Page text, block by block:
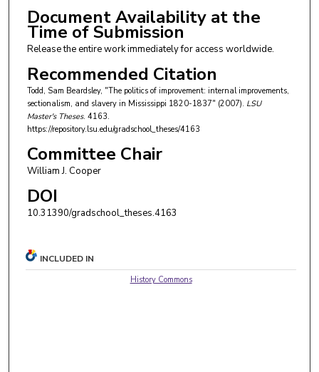
Document Availability at the
Time of Submission
Release the entire work immediately for access worldwide.
Recommended Citation
Todd, Sam Beardsley, "The politics of improvement: internal improvements,
sectionalism, and slavery in Mississippi 1820-1837" (2007). LSU
Master's Theses. 4163.
https://repository.lsu.edu/gradschool_theses/4163
Committee Chair
William J. Cooper
DOI
10.31390/gradschool_theses.4163
INCLUDED IN
History Commons